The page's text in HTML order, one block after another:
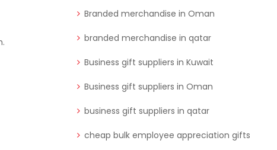
Branded merchandise in Oman
branded merchandise in qatar
Business gift suppliers in Kuwait
Business gift suppliers in Oman
business gift suppliers in qatar
cheap bulk employee appreciation gifts